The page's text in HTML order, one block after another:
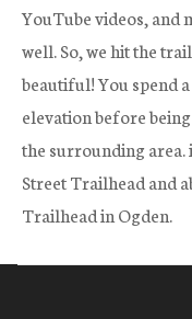
YouTube videos, and
well. So, we hit the
beautiful! You spend
elevation before
the surrounding
Street Trailhead and
Trailhead in Ogden.